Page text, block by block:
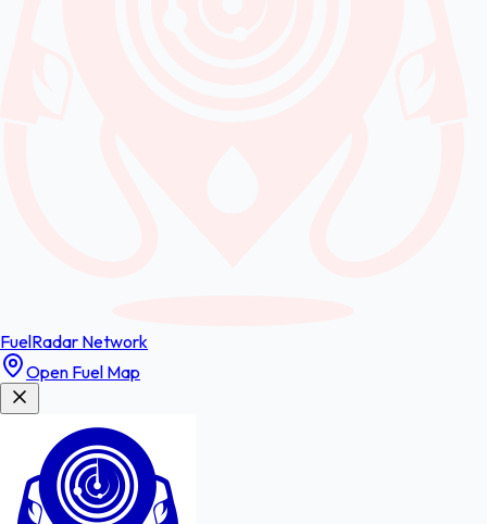
FuelRadar Network
Open Fuel Map